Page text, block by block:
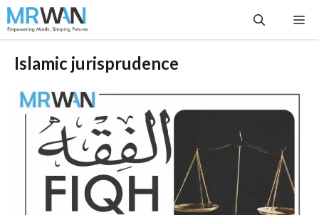
Skip
to
content
Islamic jurisprudence